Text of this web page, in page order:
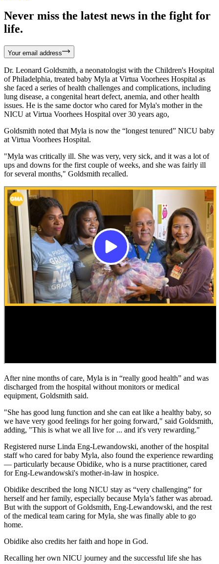
Never miss the latest news in the fight for
life.
Your email address
Dr. Leonard Goldsmith, a neonatologist with the Children's Hospital
of Philadelphia, treated baby Myla at Virtua Voorhees Hospital as
she faced a series of health challenges and complications, including
lung disease, a congenital heart defect, anemia, and other health
issues. He is the same doctor who cared for Myla's mother in the
NICU at Virtua Voorhees Hospital over 30 years ago,
Goldsmith noted that Myla is now the “longest tenured” NICU baby
at Virtua Voorhees Hospital.
"Myla was critically ill. She was very, very sick, and it was a lot of
ups and downs for the first couple of weeks, and she was fairly ill
for several months," Goldsmith recalled.
After nine months of care, Myla is in “really good health” and was
discharged from the hospital without monitors or medical
equipment, Goldsmith said.
"She has good lung function and she can eat like a healthy baby, so
we have very good feelings for her going forward," said Goldsmith,
adding, "This is what we all live for ... and it's very rewarding."
Registered nurse Linda Eng-Lewandowski, another of the hospital
staff who cared for baby Myla, also found the experience rewarding
— particularly because Obidike, who is a nurse practitioner, cared
for Eng-Lewandowski's mother-in-law in hospice.
Obidike described the long NICU stay as “very challenging” for
herself and her family, especially because Myla’s father was abroad.
But with the support of Goldsmith, Eng-Lewandowski, and the rest
of the medical team caring for Myla, she was finally able to go
home.
Obidike also credits her faith and hope in God.
Recalling her own NICU journey and the successful life she has